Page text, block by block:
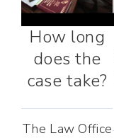
How long
does the
case take?
The Law Office